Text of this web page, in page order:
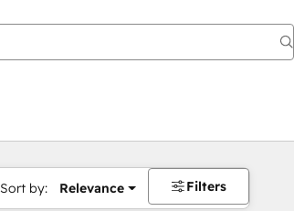
Sort by: Relevance Filters